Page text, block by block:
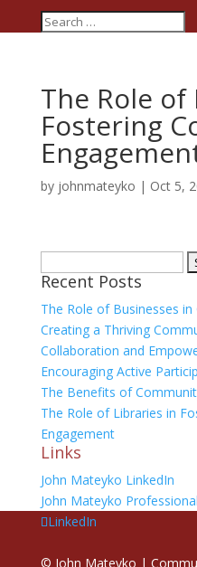
The Role
Fostering
by johnmateyko | Oct 5,
for:
Recent Posts
The Role of Businesses
Creating a Thriving
Collaboration and
Encouraging Active
The Benefits of
The Role of Libraries in
Engagement
Links
John Mateyko LinkedIn
John Mateyko
LinkedIn
© John Mateyko |